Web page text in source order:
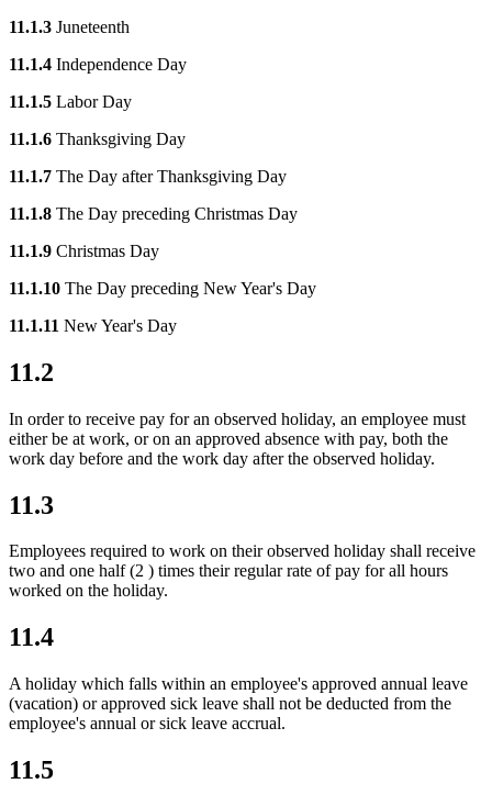
11.1.3 Juneteenth
11.1.4 Independence Day
11.1.5 Labor Day
11.1.6 Thanksgiving Day
11.1.7 The Day after Thanksgiving Day
11.1.8 The Day preceding Christmas Day
11.1.9 Christmas Day
11.1.10 The Day preceding New Year's Day
11.1.11 New Year's Day
11.2
In order to receive pay for an observed holiday, an employee must
either be at work, or on an approved absence with pay, both the
work day before and the work day after the observed holiday.
11.3
Employees required to work on their observed holiday shall receive
two and one half (2 ) times their regular rate of pay for all hours
worked on the holiday.
11.4
A holiday which falls within an employee's approved annual leave
(vacation) or approved sick leave shall not be deducted from the
employee's annual or sick leave accrual.
11.5